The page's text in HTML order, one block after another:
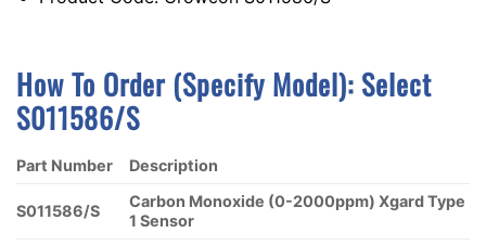
How To Order (Specify Model): SElect
S011586/S
Part Number Description
S011586/S
Carbon Monoxide (0-2000ppm) Xgard Type
1 Sensor